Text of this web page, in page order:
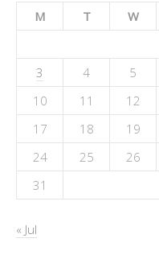
M
T W
3
4 5
10
11 12
17
18 19
24
25 26
31
« Jul